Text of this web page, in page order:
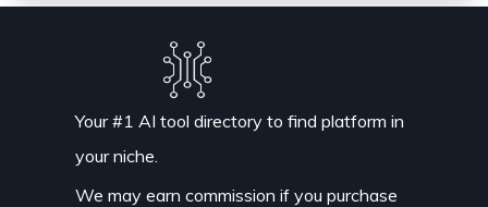
Your #1 AI tool directory to find platform in
your niche.
We may earn commission if you purchase